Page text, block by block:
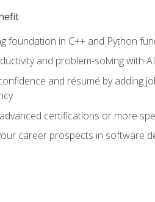
foundation in C++ and Python
and problem-solving with
and résumé by adding
certifications or more
career prospects in software